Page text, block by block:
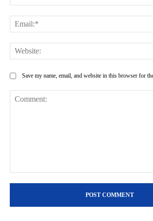
Save my name, email, and website in this browser for